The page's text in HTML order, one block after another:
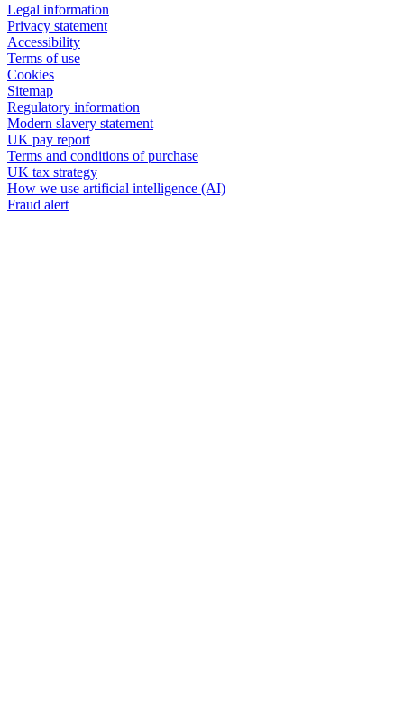
Legal information
Privacy statement
Accessibility
Terms of use
Cookies
Sitemap
Regulatory information
Modern slavery statement
UK pay report
Terms and conditions of purchase
UK tax strategy
How we use artificial intelligence (AI)
Fraud alert